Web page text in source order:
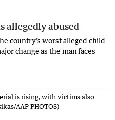
allegedly abused
country’s worst alleged child
change as the man faces